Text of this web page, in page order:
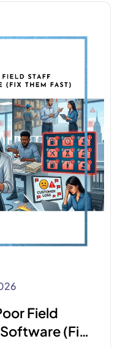
Field
(Fix